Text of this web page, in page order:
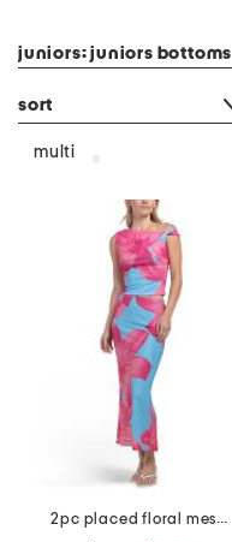
juniors: juniors bottoms
sort
multi
2pc placed floral mesh top and skirt set